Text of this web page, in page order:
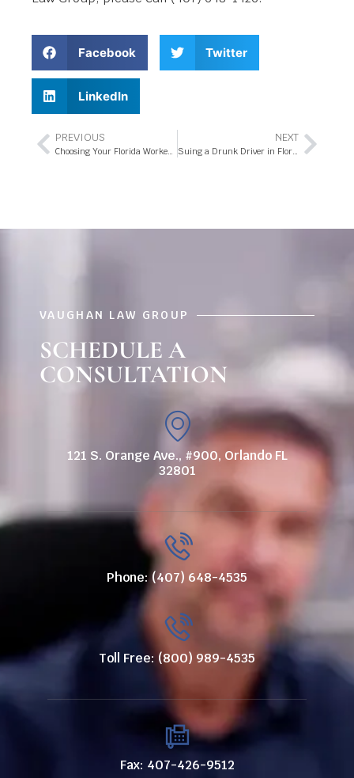
Facebook Twitter
LinkedIn
PREVIOUS
Choosing Your Florida Workers’ Compensation Settlement
NEXT
Suing a Drunk Driver in Florida
VAUGHAN LAW GROUP
SCHEDULE A
CONSULTATION
121 S. Orange Ave., #900, Orlando FL
32801
Phone: (407) 648-4535
Toll Free: (800) 989-4535
Fax: 407-426-9512